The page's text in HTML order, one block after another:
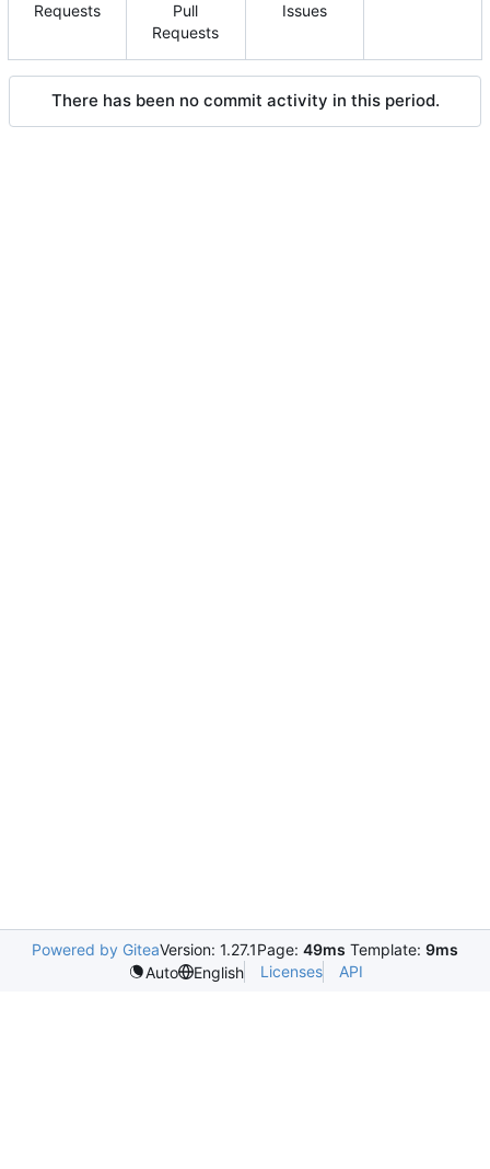
Requests
Pull
Requests
Issues
There has been no commit activity in this period.
Powered by GiteaVersion: 1.27.1Page: 49ms Template: 9ms
Auto
English Licenses API